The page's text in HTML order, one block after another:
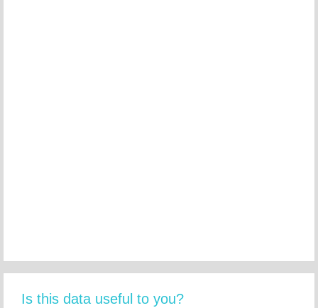
Is this data useful to you?